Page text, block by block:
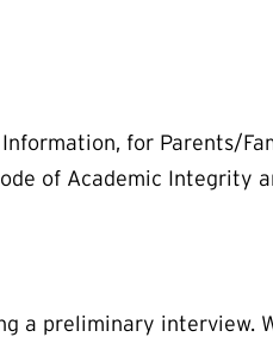
for Parents/
of Academic Integrity
a preliminary interview.